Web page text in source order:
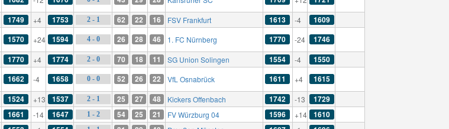
1749 +4 1753 2 - 1 62 22 16 FSV Frankfurt 1613 -4 1609
1570 +24 1594 4 - 0 26 28 46 1. FC Nürnberg 1770 -24 1746
1770 +4 1774 2 - 0 70 18 11 SG Union Solingen 1554 -4 1550
1662 -4 1658 0 - 0 52 26 22 VfL Osnabrück 1611 +4 1615
1524 +13 1537 2 - 1 25 27 48 Kickers Offenbach 1742 -13 1729
1661 -14 1647 1 - 2 54 25 21 FV Würzburg 04 1596 +14 1610